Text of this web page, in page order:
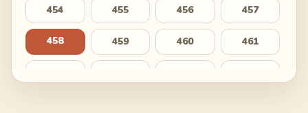
454 455 456 457
458 459 460 461